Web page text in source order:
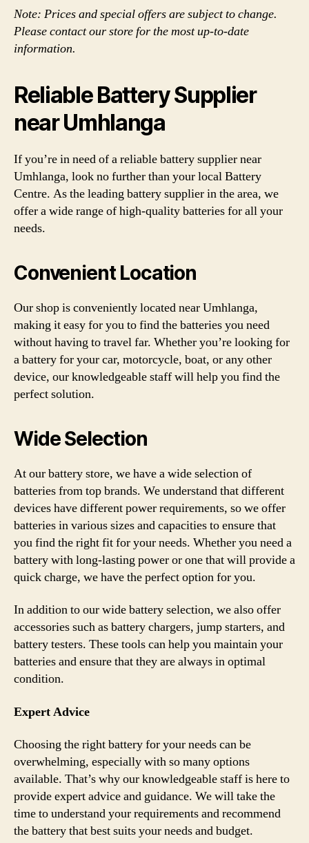
Note: Prices and special offers are subject to change.
Please contact our store for the most up-to-date
information.
Reliable Battery Supplier
near Umhlanga
If you’re in need of a reliable battery supplier near
Umhlanga, look no further than your local Battery
Centre. As the leading battery supplier in the area, we
offer a wide range of high-quality batteries for all your
needs.
Convenient Location
Our shop is conveniently located near Umhlanga,
making it easy for you to find the batteries you need
without having to travel far. Whether you’re looking for
a battery for your car, motorcycle, boat, or any other
device, our knowledgeable staff will help you find the
perfect solution.
Wide Selection
At our battery store, we have a wide selection of
batteries from top brands. We understand that different
devices have different power requirements, so we offer
batteries in various sizes and capacities to ensure that
you find the right fit for your needs. Whether you need a
battery with long-lasting power or one that will provide a
quick charge, we have the perfect option for you.
In addition to our wide battery selection, we also offer
accessories such as battery chargers, jump starters, and
battery testers. These tools can help you maintain your
batteries and ensure that they are always in optimal
condition.
Expert Advice
Choosing the right battery for your needs can be
overwhelming, especially with so many options
available. That’s why our knowledgeable staff is here to
provide expert advice and guidance. We will take the
time to understand your requirements and recommend
the battery that best suits your needs and budget.